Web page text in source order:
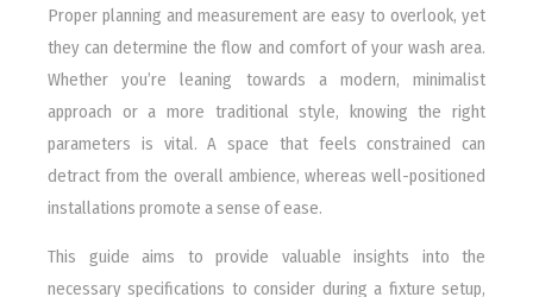
Proper planning and measurement are easy to overlook, yet
they can determine the flow and comfort of your wash area.
Whether you’re leaning towards a modern, minimalist
approach or a more traditional style, knowing the right
parameters is vital. A space that feels constrained can
detract from the overall ambience, whereas well-positioned
installations promote a sense of ease.
This guide aims to provide valuable insights into the
necessary specifications to consider during a fixture setup,